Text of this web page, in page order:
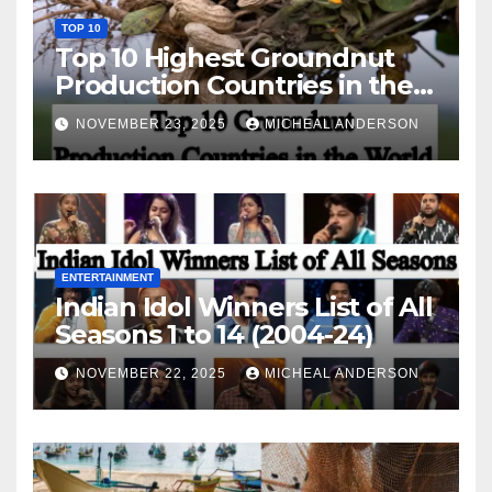
TOP 10
Top 10 Highest Groundnut
Production Countries in the
World
NOVEMBER 23, 2025 MICHEAL ANDERSON
ENTERTAINMENT
Indian Idol Winners List of All
Seasons 1 to 14 (2004-24)
NOVEMBER 22, 2025 MICHEAL ANDERSON